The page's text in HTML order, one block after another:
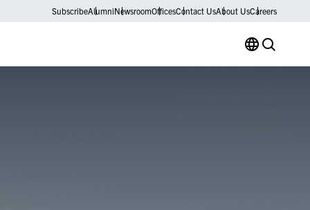
SubscribeAlumniNewsroomOfficesContact UsAbout UsCareers